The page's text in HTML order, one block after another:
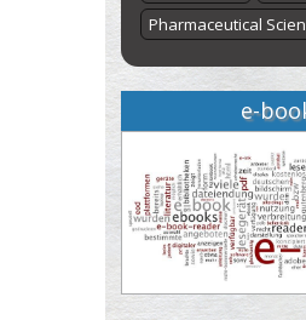
Pharmaceutical
e-